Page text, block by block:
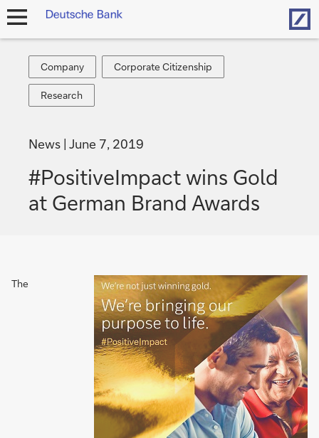
open
Company
Company
Corporate
Citizenship
Corporate Citizenship
Research
Research
News June 7, 2019
#PositiveImpact wins Gold
at German Brand Awards
The